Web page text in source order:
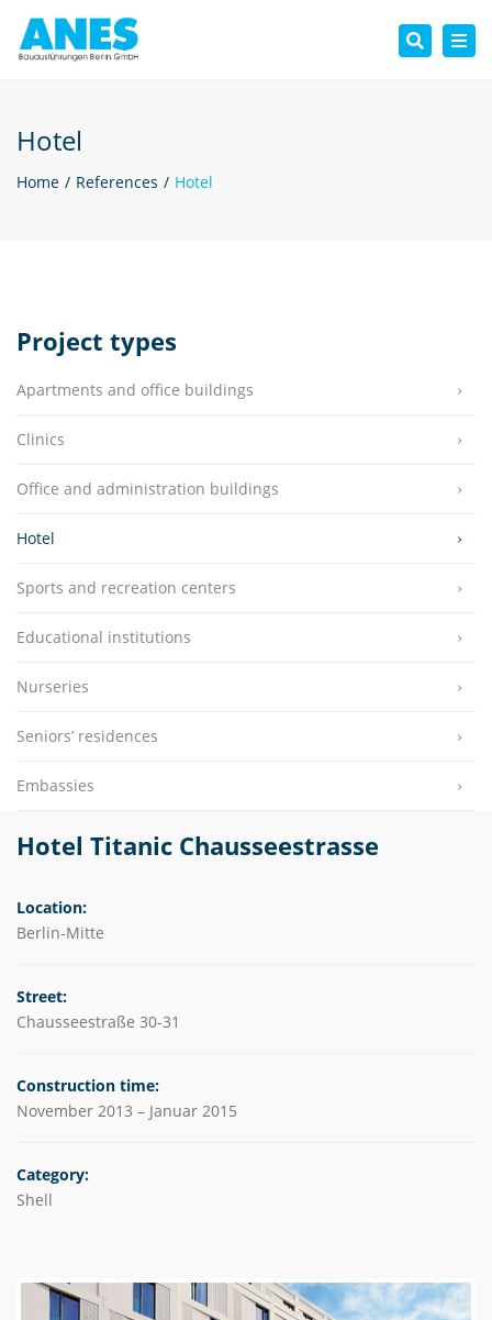
Search
Hotel
Home References Hotel
Project types
Apartments and office buildings
Clinics
Office and administration buildings
Hotel
Sports and recreation centers
Educational institutions
Nurseries
Seniors’ residences
Embassies
Hotel Titanic Chausseestrasse
Location:
Berlin-Mitte
Street:
Chausseestraße 30-31
Construction time:
November 2013 – Januar 2015
Category:
Shell